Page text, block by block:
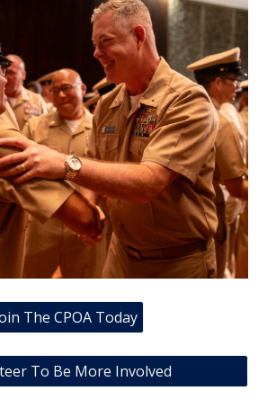
The CPOA Today
To Be More Involved